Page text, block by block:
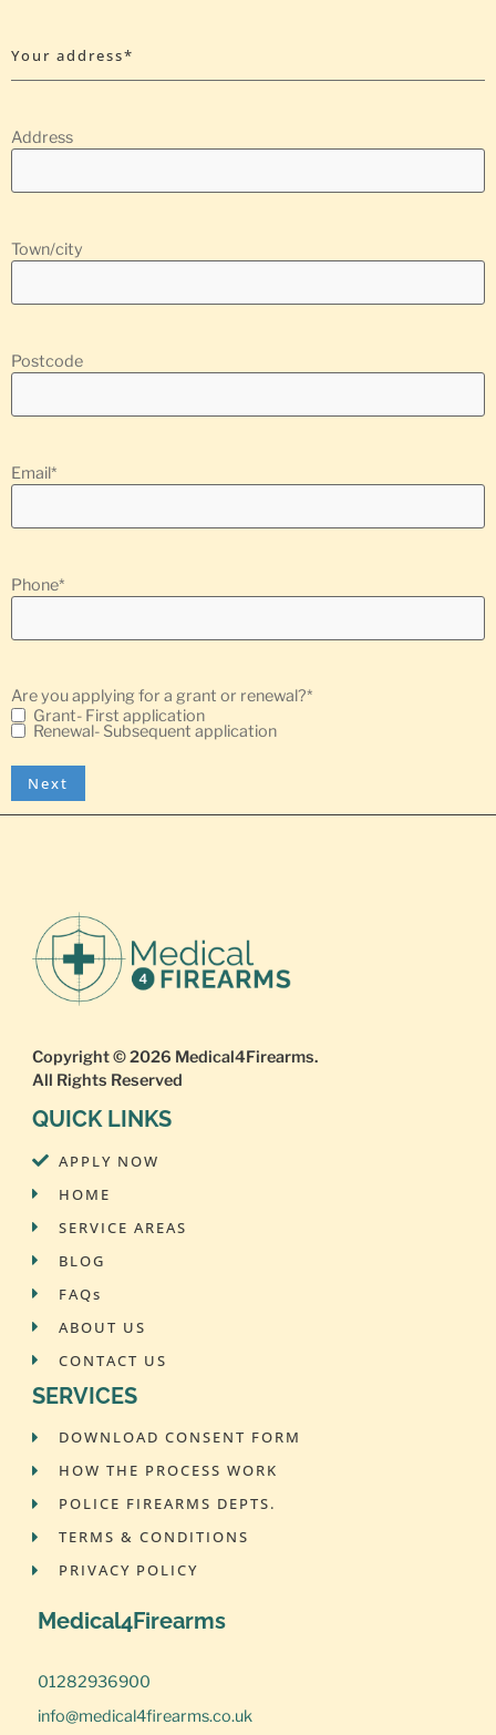
Your address*
Address
Town/city
Postcode
Email*
Phone*
Are you applying for a grant or renewal?*
Grant- First application
Renewal- Subsequent application
Copyright © 2026 Medical4Firearms.
All Rights Reserved
QUICK LINKS
APPLY NOW
HOME
SERVICE AREAS
BLOG
FAQs
ABOUT US
CONTACT US
SERVICES
DOWNLOAD CONSENT FORM
HOW THE PROCESS WORK
POLICE FIREARMS DEPTS.
TERMS & CONDITIONS
PRIVACY POLICY
Medical4Firearms
01282936900
info@medical4firearms.co.uk